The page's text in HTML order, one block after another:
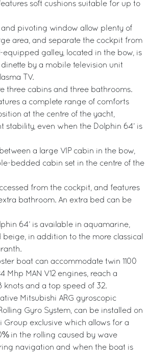
soft cushions suitable for up to
and pivoting window allow plenty of
area, and separate the cockpit from
equipped galley, located in the bow, is
by a mobile television unit
TV.
three cabins and three bathrooms.
a complete range of comforts
at the centre of the yacht,
stability, even when the Dolphin 64’ is
a large VIP cabin in the bow,
bedded cabin set in the centre of the
from the cockpit, and features
bathroom. An extra bed can be
64’ is available in aquamarine,
in addition to the more classical
boat can accommodate twin 1100
Mhp MAN V12 engines, reach a
knots and a top speed of 32.
Mitsubishi ARG gyroscopic
Gyro System, can be installed on
Group exclusive which allows for a
in the rolling caused by wave
navigation and when the boat is